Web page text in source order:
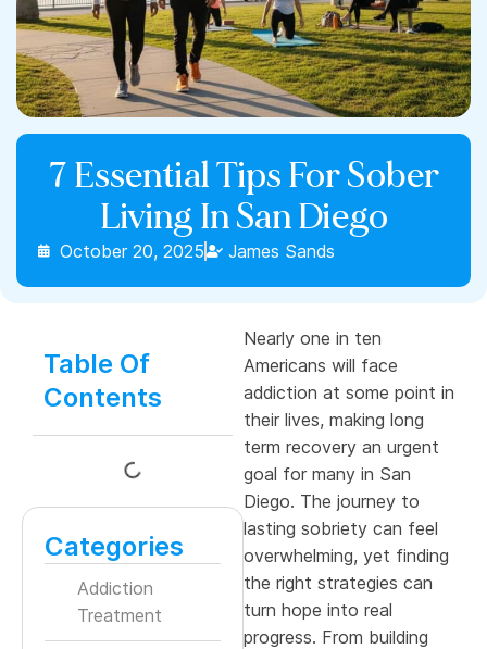
7 Essential Tips For Sober
Living In San Diego
October 20, 2025 James Sands
Table Of
Contents
Categories
Addiction
Treatment
Nearly one in ten
Americans will face
addiction at some point in
their lives, making long
term recovery an urgent
goal for many in San
Diego. The journey to
lasting sobriety can feel
overwhelming, yet finding
the right strategies can
turn hope into real
progress. From building